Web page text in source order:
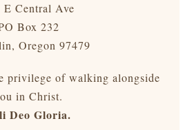
E Central Ave
Box 232
Oregon 97479
privilege of walking alongside
in Christ.
Deo Gloria.